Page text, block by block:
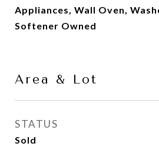
Appliances, Wall Oven,
Softener Owned
Area & Lot
STATUS
Sold